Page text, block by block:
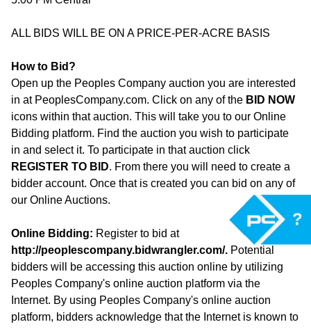
ALL BIDS WILL BE ON A PRICE-PER-ACRE BASIS
How to Bid?
Open up the Peoples Company auction you are interested
in at PeoplesCompany.com. Click on any of the BID NOW
icons within that auction. This will take you to our Online
Bidding platform. Find the auction you wish to participate
in and select it. To participate in that auction click
REGISTER TO BID. From there you will need to create a
bidder account. Once that is created you can bid on any of
our Online Auctions.
Online Bidding: Register to bid at
http://peoplescompany.bidwrangler.com/. Potential
bidders will be accessing this auction online by utilizing
Peoples Company's online auction platform via the
Internet. By using Peoples Company's online auction
platform, bidders acknowledge that the Internet is known to
?